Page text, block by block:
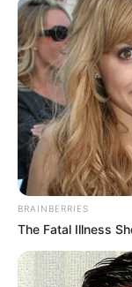
BRAINBERRIES
The Fatal Illness